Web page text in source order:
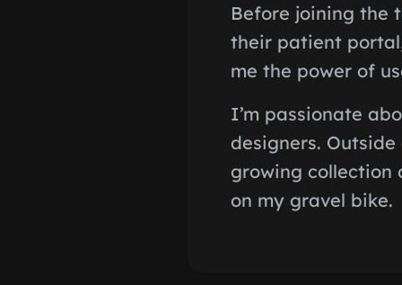
Before joining the
their patient
me the power of
I’m passionate
designers.
growing collection
on my gravel bike.